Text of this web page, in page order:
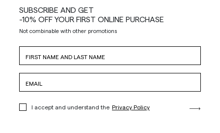
SUBSCRIBE AND GET
-10% OFF YOUR FIRST ONLINE PURCHASE
Not combinable with other promotions
I accept and understand the Privacy Policy